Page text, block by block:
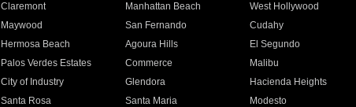
Claremont Manhattan Beach West Hollywood
Maywood San Fernando Cudahy
Hermosa Beach Agoura Hills El Segundo
Palos Verdes Estates Commerce Malibu
City of Industry Glendora Hacienda Heights
Santa Rosa Santa Maria Modesto